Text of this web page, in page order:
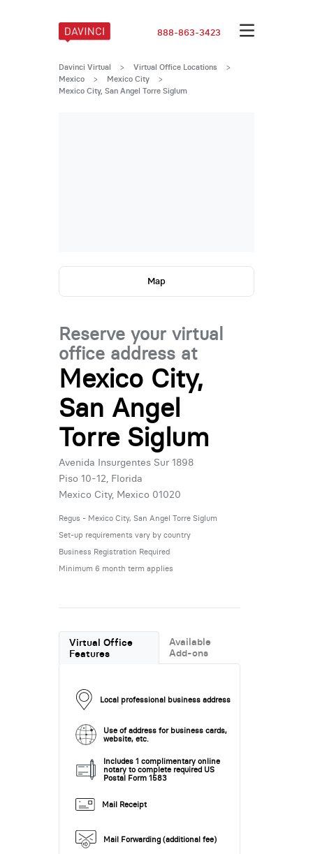
888-863-3423
Davinci Virtual > Virtual Office Locations
>
Mexico
> Mexico City >
Mexico City, San Angel Torre Siglum
Map
Reserve your virtual
office address at
Mexico City,
San Angel
Torre Siglum
Avenida Insurgentes Sur 1898
Piso 10-12, Florida
Mexico City, Mexico 01020
Regus - Mexico City, San Angel Torre Siglum
Set-up requirements vary by country
Business Registration Required
Minimum 6 month term applies
Virtual Office
Features
Available
Add-ons
Local professional business address
Use of address for business cards,
website, etc.
Includes 1 complimentary online
notary to complete required US
Postal Form 1583
Mail Receipt
Mail Forwarding (additional fee)